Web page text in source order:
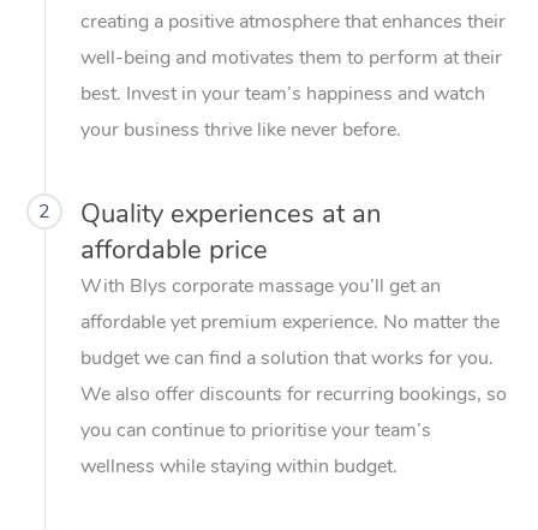
creating a positive atmosphere that enhances their
well-being and motivates them to perform at their
best. Invest in your team’s happiness and watch
your business thrive like never before.
2
Quality experiences at an
affordable price
With Blys corporate massage you’ll get an
affordable yet premium experience. No matter the
budget we can find a solution that works for you.
We also offer discounts for recurring bookings, so
you can continue to prioritise your team’s
wellness while staying within budget.